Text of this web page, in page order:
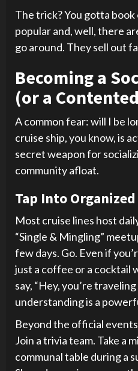
The trick? You gotta book
popular and, well, there
go around. They sell out
Becoming a
(or a
A common fear: will I be
cruise ship, you know, is
secret weapon for
community afloat.
Tap Into
Most cruise lines host
“Single & Mingling”
few days. Go. Even if
just a coffee or a cocktail
say, “Hey, you’re
understanding is a
Beyond the official
Join a trivia team. Take a
communal table during a